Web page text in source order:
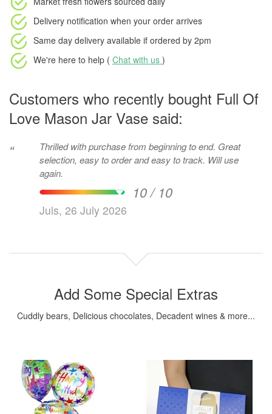
Delivery notification when your order arrives
Same day delivery available if ordered by 2pm
We're here to help ( Chat with us )
Customers who recently bought Full Of
Love Mason Jar Vase said:
“
Thrilled with purchase from beginning to end. Great
selection, easy to order and easy to track. Will use
again.
10 / 10
Juls, 26 July 2026
Add Some Special Extras
Cuddly bears, Delicious chocolates, Decadent wines & more...